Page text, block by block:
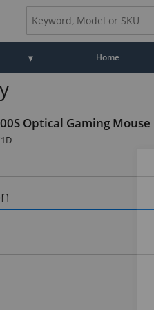
Home
Optical Gaming Mouse